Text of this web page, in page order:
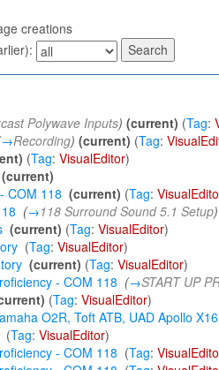
creations
Polywave Inputs) (current) (Tag:
→Recording) (current) (Tag:
(Tag: VisualEditor)
(current)
COM 118 (current) (Tag:
(→118 Surround Sound 5.1 Setup)
‎ (current) (Tag: VisualEditor)
‎ (Tag: VisualEditor)
‎ (current) (Tag: VisualEditor)
- COM 118 (→START UP
(Tag: VisualEditor)
O2R, Toft ATB, UAD Apollo X16‎
(Tag: VisualEditor)
- COM 118 (Tag: